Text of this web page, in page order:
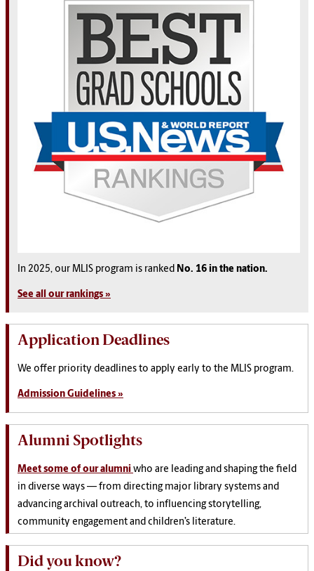
In 2025, our MLIS program is ranked No. 16 in the nation.
See all our rankings »
Application Deadlines
We offer priority deadlines to apply early to the MLIS program.
Admission Guidelines »
Alumni Spotlights
Meet some of our alumni who are leading and shaping the field
in diverse ways — from directing major library systems and
advancing archival outreach, to influencing storytelling,
community engagement and children’s literature.
Did you know?